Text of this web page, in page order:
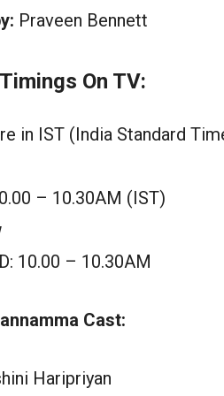
Praveen Bennett
On TV:
in IST (India Standard
– 10.30AM (IST)
10.00 – 10.30AM
Cast:
Haripriyan